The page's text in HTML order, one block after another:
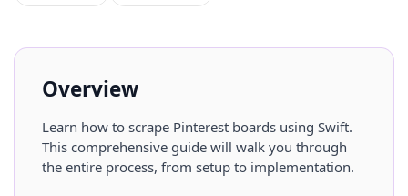
Overview
Learn how to scrape Pinterest boards using Swift.
This comprehensive guide will walk you through
the entire process, from setup to implementation.